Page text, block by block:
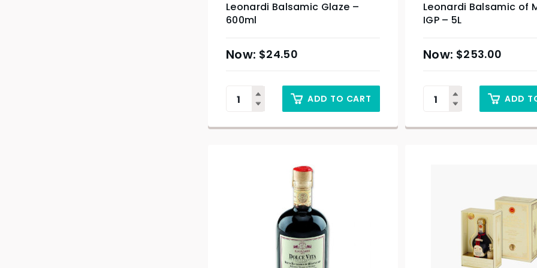
Leonardi Balsamic Glaze –
600ml
$24.50
ADD TO CART
Leonardi Balsamic of
IGP – 5L
$253.00
ADD